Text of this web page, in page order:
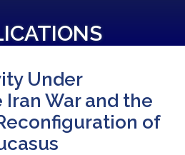
Under
Iran War and the
of